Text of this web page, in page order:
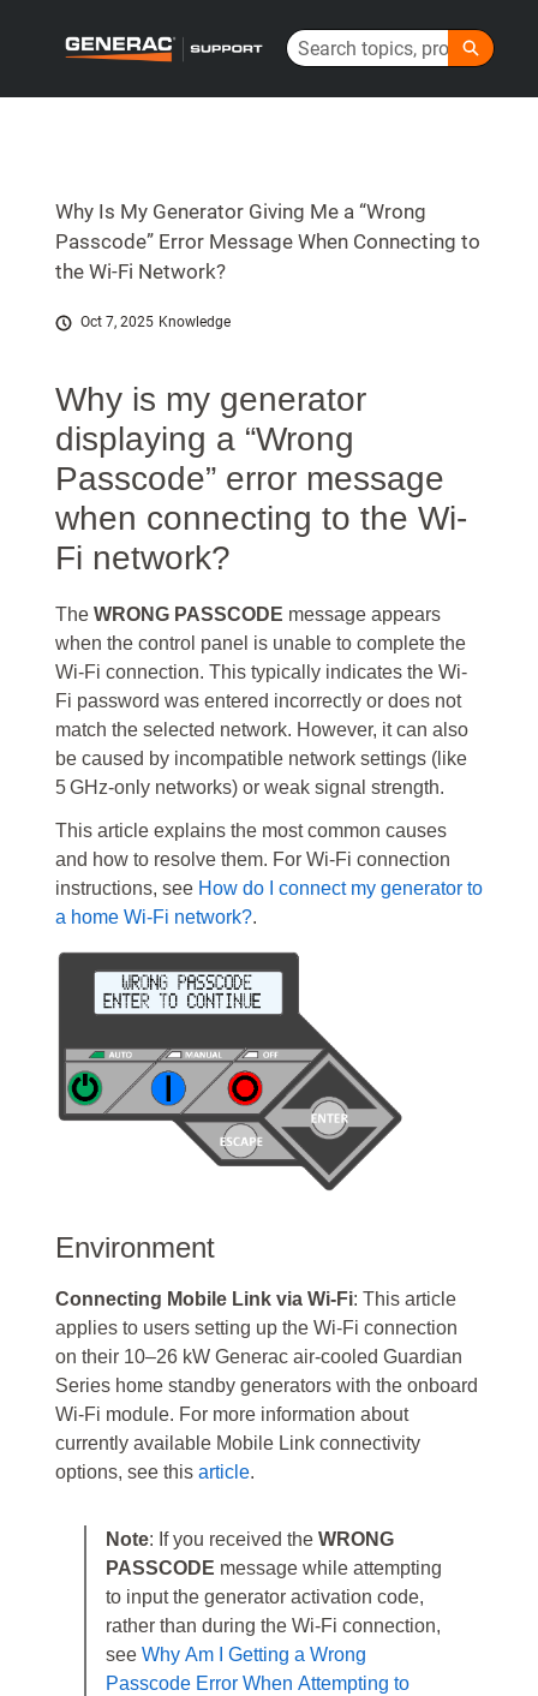
Search
Why Is My Generator Giving Me a “Wrong
Passcode” Error Message When Connecting to
the Wi-Fi Network?
Oct 7, 2025 Knowledge
Why is my generator
displaying a “Wrong
Passcode” error message
when connecting to the Wi-
Fi network?
The WRONG PASSCODE message appears
when the control panel is unable to complete the
Wi-Fi connection. This typically indicates the Wi-
Fi password was entered incorrectly or does not
match the selected network. However, it can also
be caused by incompatible network settings (like
5 GHz-only networks) or weak signal strength.
This article explains the most common causes
and how to resolve them. For Wi-Fi connection
instructions, see How do I connect my generator to
a home Wi-Fi network?.
Environment
Connecting Mobile Link via Wi-Fi: This article
applies to users setting up the Wi-Fi connection
on their 10–26 kW Generac air-cooled Guardian
Series home standby generators with the onboard
Wi-Fi module. For more information about
currently available Mobile Link connectivity
options, see this article.
Note: If you received the WRONG
PASSCODE message while attempting
to input the generator activation code,
rather than during the Wi-Fi connection,
see Why Am I Getting a Wrong
Passcode Error When Attempting to